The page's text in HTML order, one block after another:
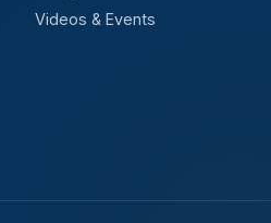
Videos & Events